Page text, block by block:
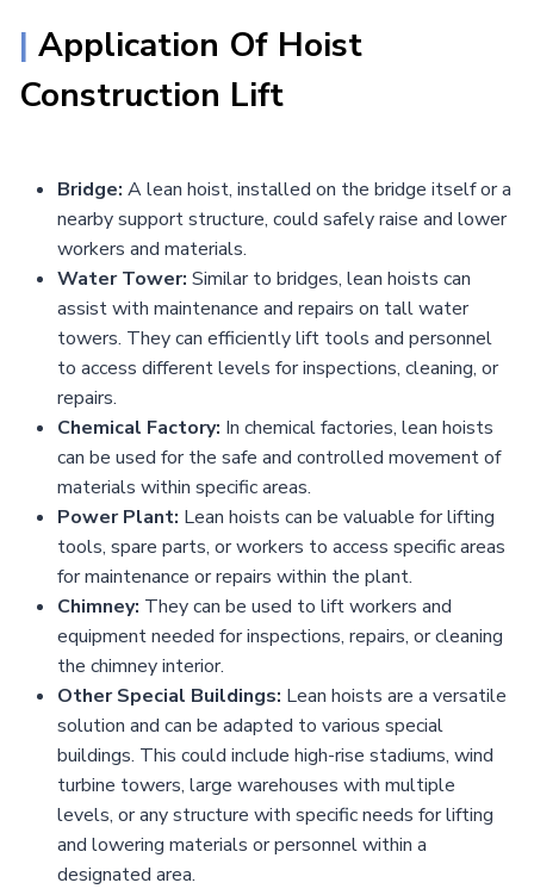
| Application Of Hoist
Construction Lift
Bridge: A lean hoist, installed on the bridge itself or a
nearby support structure, could safely raise and lower
workers and materials.
Water Tower: Similar to bridges, lean hoists can
assist with maintenance and repairs on tall water
towers. They can efficiently lift tools and personnel
to access different levels for inspections, cleaning, or
repairs.
Chemical Factory: In chemical factories, lean hoists
can be used for the safe and controlled movement of
materials within specific areas.
Power Plant: Lean hoists can be valuable for lifting
tools, spare parts, or workers to access specific areas
for maintenance or repairs within the plant.
Chimney: They can be used to lift workers and
equipment needed for inspections, repairs, or cleaning
the chimney interior.
Other Special Buildings: Lean hoists are a versatile
solution and can be adapted to various special
buildings. This could include high-rise stadiums, wind
turbine towers, large warehouses with multiple
levels, or any structure with specific needs for lifting
and lowering materials or personnel within a
designated area.